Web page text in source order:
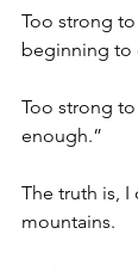
Too strong
beginning to
Too strong
enough.”
The truth is, I
mountains.